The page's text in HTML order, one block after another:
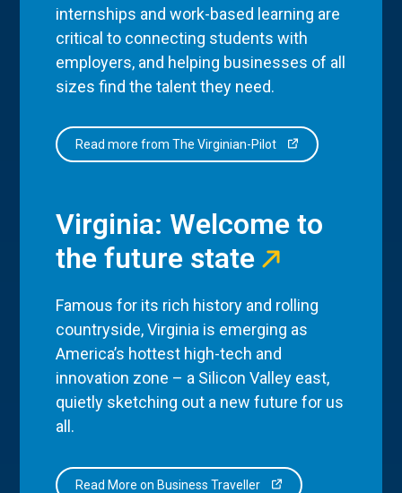
internships and work-based learning are
critical to connecting students with
employers, and helping businesses of all
sizes find the talent they need.
Read more from The Virginian-Pilot
Virginia: Welcome to
the future state
Famous for its rich history and rolling
countryside, Virginia is emerging as
America’s hottest high-tech and
innovation zone – a Silicon Valley east,
quietly sketching out a new future for us
all.
Read More on Business Traveller